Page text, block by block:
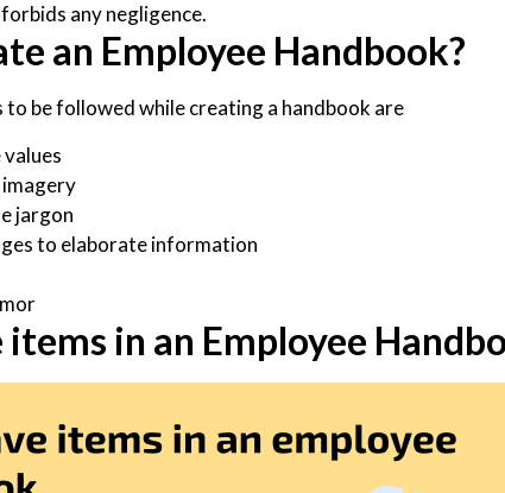
any negligence.
an Employee Handbook?
to be followed while creating a handbook are
values
jargon
to elaborate information
in an Employee